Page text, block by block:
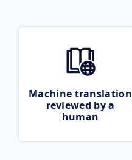
Machine translation
reviewed by a
human